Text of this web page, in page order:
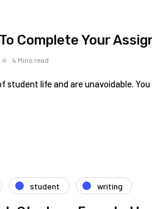
Complete Your
4 Mins read
student life and are unavoidable.
student writing